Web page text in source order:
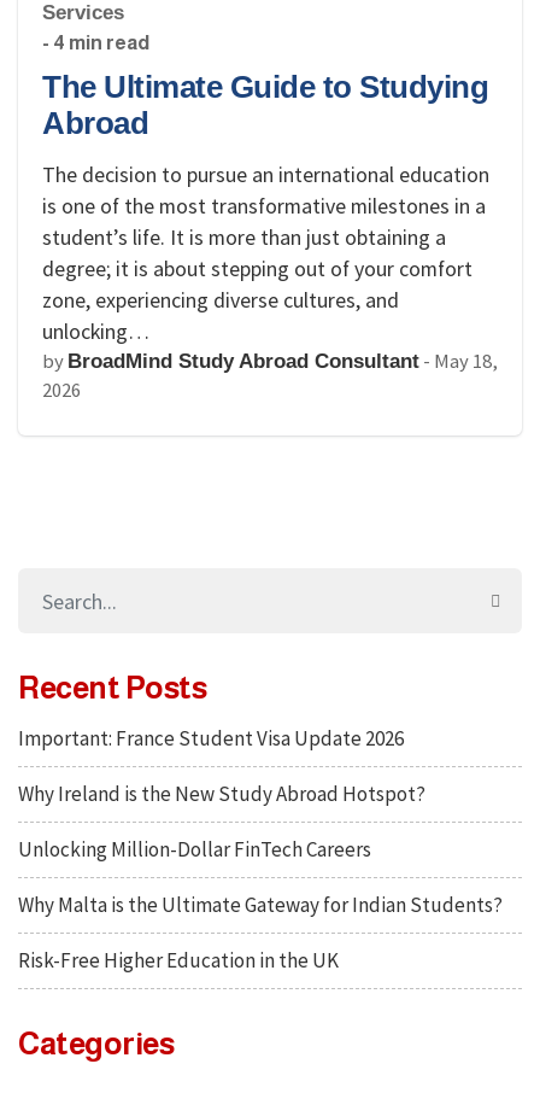
Services
- 4 min read
The Ultimate Guide to Studying
Abroad
The decision to pursue an international education
is one of the most transformative milestones in a
student’s life. It is more than just obtaining a
degree; it is about stepping out of your comfort
zone, experiencing diverse cultures, and
unlocking…
by BroadMind Study Abroad Consultant - May 18,
2026
Recent Posts
Important: France Student Visa Update 2026
Why Ireland is the New Study Abroad Hotspot?
Unlocking Million-Dollar FinTech Careers
Why Malta is the Ultimate Gateway for Indian Students?
Risk-Free Higher Education in the UK
Categories